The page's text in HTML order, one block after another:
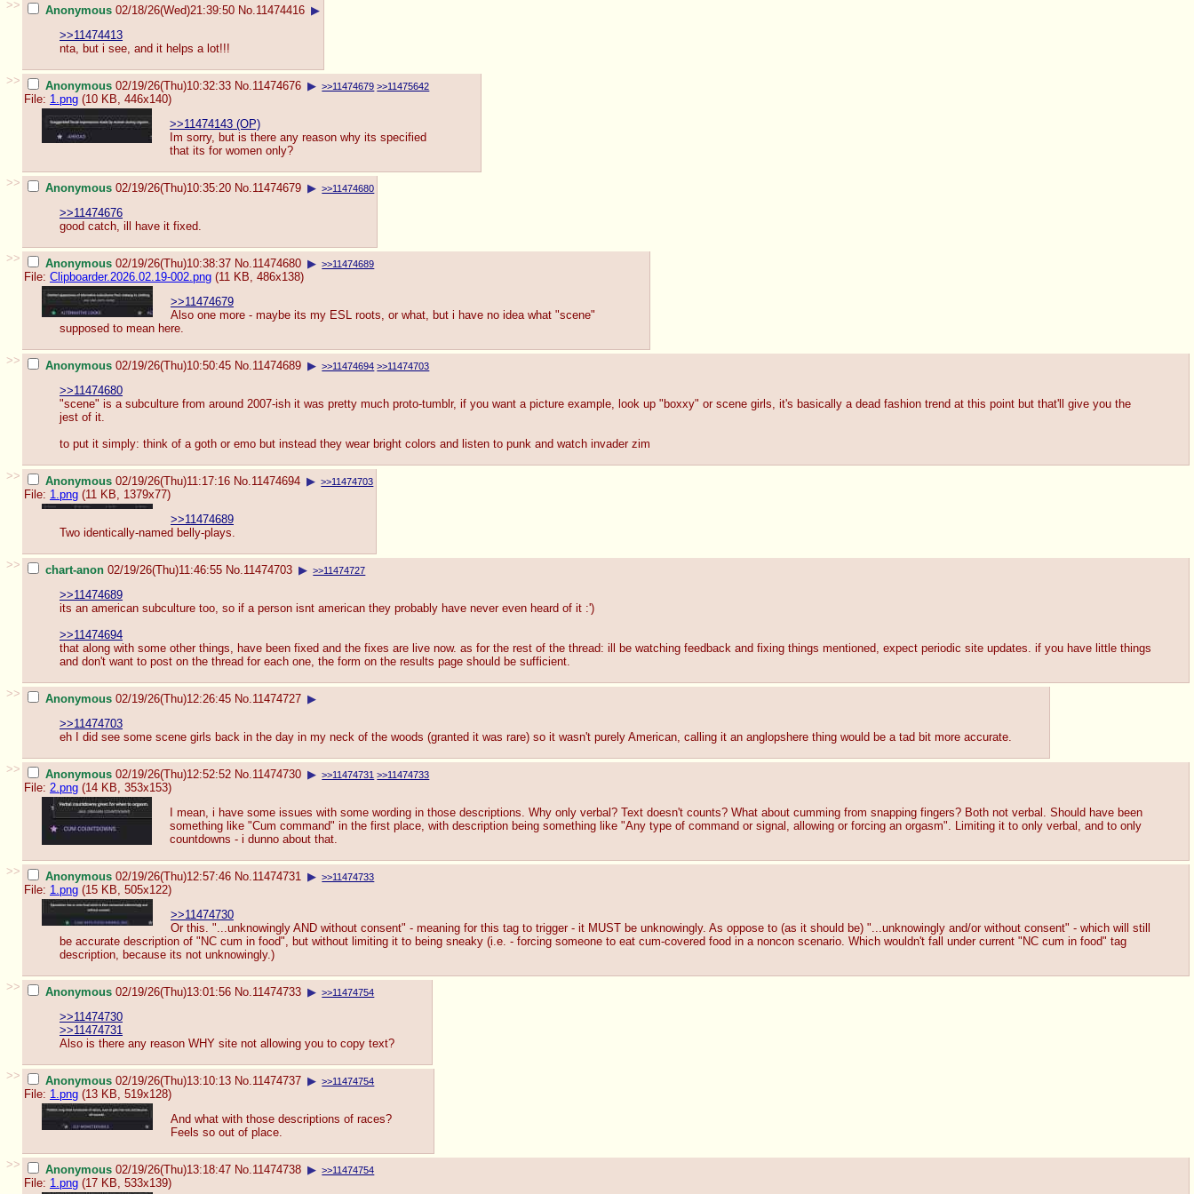
>> Anonymous 02/18/26(Wed)21:39:50 No. 11474416 ▶
>>11474413
nta, but i see, and it helps a lot!!!
>> Anonymous 02/19/26(Thu)10:32:33 No. 11474676 ▶ >>11474679 >>11475642
File: 1.png (10 KB, 446x140)
>>11474143 (OP)
Im sorry, but is there any reason why its specified
that its for women only?
>> Anonymous 02/19/26(Thu)10:35:20 No. 11474679 ▶ >>11474680
>>11474676
good catch, ill have it fixed.
>> Anonymous 02/19/26(Thu)10:38:37 No. 11474680 ▶ >>11474689
File: Clipboarder.2026.02.19-002.png (11 KB, 486x138)
>>11474679
Also one more - maybe its my ESL roots, or what, but i have no idea what "scene"
supposed to mean here.
>> Anonymous 02/19/26(Thu)10:50:45 No. 11474689 ▶ >>11474694 >>11474703
>>11474680
"scene" is a subculture from around 2007-ish it was pretty much proto-tumblr, if you want a picture example, look up "boxxy" or scene girls, it's basically a dead fashion trend at this point but that'll give you the
jest of it.
to put it simply: think of a goth or emo but instead they wear bright colors and listen to punk and watch invader zim
>> Anonymous 02/19/26(Thu)11:17:16 No. 11474694 ▶ >>11474703
File: 1.png (11 KB, 1379x77)
>>11474689
Two identically-named belly-plays.
>> chart-anon 02/19/26(Thu)11:46:55 No. 11474703 ▶ >>11474727
>>11474689
its an american subculture too, so if a person isnt american they probably have never even heard of it :')
>>11474694
that along with some other things, have been fixed and the fixes are live now. as for the rest of the thread: ill be watching feedback and fixing things mentioned, expect periodic site updates. if you have little things
and don't want to post on the thread for each one, the form on the results page should be sufficient.
>> Anonymous 02/19/26(Thu)12:26:45 No. 11474727 ▶
>>11474703
eh I did see some scene girls back in the day in my neck of the woods (granted it was rare) so it wasn't purely American, calling it an anglopshere thing would be a tad bit more accurate.
>> Anonymous 02/19/26(Thu)12:52:52 No. 11474730 ▶ >>11474731 >>11474733
File: 2.png (14 KB, 353x153)
I mean, i have some issues with some wording in those descriptions. Why only verbal? Text doesn't counts? What about cumming from snapping fingers? Both not verbal. Should have been
something like "Cum command" in the first place, with description being something like "Any type of command or signal, allowing or forcing an orgasm". Limiting it to only verbal, and to only
countdowns - i dunno about that.
>> Anonymous 02/19/26(Thu)12:57:46 No. 11474731 ▶ >>11474733
File: 1.png (15 KB, 505x122)
>>11474730
Or this. "...unknowingly AND without consent" - meaning for this tag to trigger - it MUST be unknowingly. As oppose to (as it should be) "...unknowingly and/or without consent" - which will still
be accurate description of "NC cum in food", but without limiting it to being sneaky (i.e. - forcing someone to eat cum-covered food in a noncon scenario. Which wouldn't fall under current "NC cum in food" tag
description, because its not unknowingly.)
>> Anonymous 02/19/26(Thu)13:01:56 No. 11474733 ▶ >>11474754
>>11474730
>>11474731
Also is there any reason WHY site not allowing you to copy text?
>> Anonymous 02/19/26(Thu)13:10:13 No. 11474737 ▶ >>11474754
File: 1.png (13 KB, 519x128)
And what with those descriptions of races?
Feels so out of place.
>> Anonymous 02/19/26(Thu)13:18:47 No. 11474738 ▶ >>11474754
File: 1.png (17 KB, 533x139)